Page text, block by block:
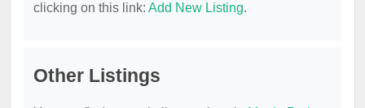
clicking on this link: Add New Listing.
Other Listings